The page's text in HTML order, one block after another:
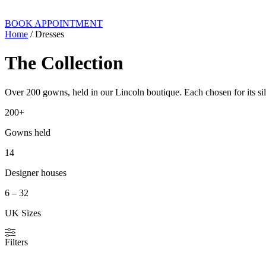
BOOK APPOINTMENT
Home / Dresses
The Collection
Over 200 gowns, held in our Lincoln boutique. Each chosen for its
200+
Gowns held
14
Designer houses
6 – 32
UK Sizes
Filters